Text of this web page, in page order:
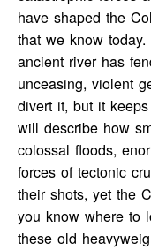
have shaped the
that we know
ancient river has
unceasing, violent
divert it, but it
will describe how
colossal floods,
forces of tectonic
their shots, yet the
you know where to
these old